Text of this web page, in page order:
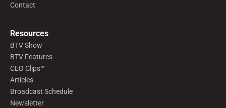
Contact
Resources
BTV Show
BTV Features
CEO Clips™
Articles
Broadcast Schedule
Newsletter